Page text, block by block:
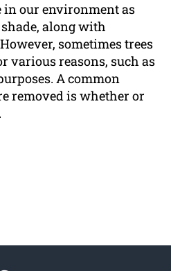
in our environment as
along with
sometimes trees
various reasons, such as
A common
removed is whether or